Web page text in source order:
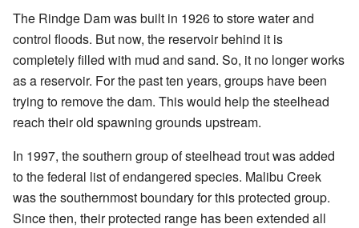
The Rindge Dam was built in 1926 to store water and
control floods. But now, the reservoir behind it is
completely filled with mud and sand. So, it no longer works
as a reservoir. For the past ten years, groups have been
trying to remove the dam. This would help the steelhead
reach their old spawning grounds upstream.
In 1997, the southern group of steelhead trout was added
to the federal list of endangered species. Malibu Creek
was the southernmost boundary for this protected group.
Since then, their protected range has been extended all